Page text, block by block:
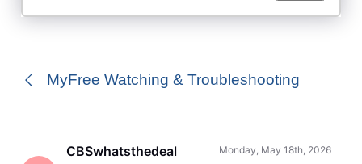
MyFree Watching & Troubleshooting
CBSwhatsthedeal Monday, May 18th, 2026